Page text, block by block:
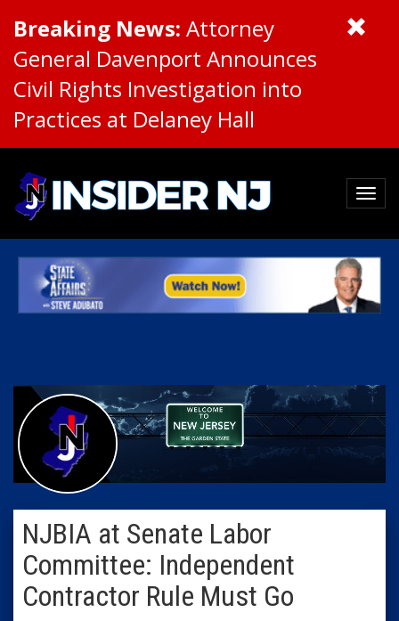
Breaking News: Attorney
General Davenport Announces
Civil Rights Investigation into
Practices at Delaney Hall
NJBIA at Senate Labor
Committee: Independent
Contractor Rule Must Go